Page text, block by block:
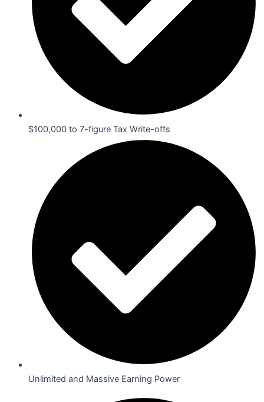
$100,000 to 7-figure Tax Write-offs
Unlimited and Massive Earning Power